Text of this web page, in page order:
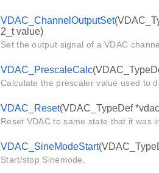
VDAC_ChannelOutputSet
2_t value)
Set the output signal of a VDAC
VDAC_PrescaleCalc
Calculate the prescaler value used to
VDAC_Reset(VDAC_TypeDef
Reset VDAC to same state that it was
VDAC_SineModeStart
Start/stop Sinemode.